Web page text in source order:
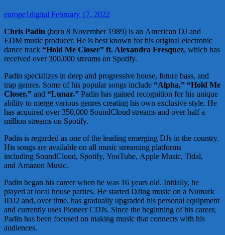
europe1digital February 17, 2022
Chris Padin (born 8 November 1989) is an American DJ and
EDM music producer. He is best known for his original electronic
dance track “Hold Me Closer” ft. Alexandra Fresquez, which has
received over 300,000 streams on Spotify.
Padin specializes in deep and progressive house, future bass, and
trap genres. Some of his popular songs include “Alpha,” “Hold Me
Closer,” and “Lunar.” Padin has gained recognition for his unique
ability to merge various genres creating his own exclusive style. He
has acquired over 350,000 SoundCloud streams and over half a
million streams on Spotify.
Padin is regarded as one of the leading emerging DJs in the country.
His songs are available on all music streaming platforms
including SoundCloud, Spotify, YouTube, Apple Music, Tidal,
and Amazon Music.
Padin began his career when he was 16 years old. Initially, he
played at local house parties. He started DJing music on a Numark
IDJ2 and, over time, has gradually upgraded his personal equipment
and currently uses Pioneer CDJs. Since the beginning of his career,
Padin has been focused on making music that connects with his
audiences.